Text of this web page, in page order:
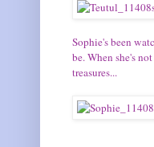
Sophie'sbeen
be. When she's
treasures...